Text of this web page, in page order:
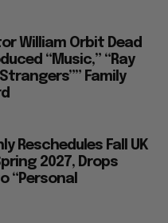
William Orbit Dead
“Music,” “Ray
Family
Reschedules Fall UK
2027, Drops
“Personal